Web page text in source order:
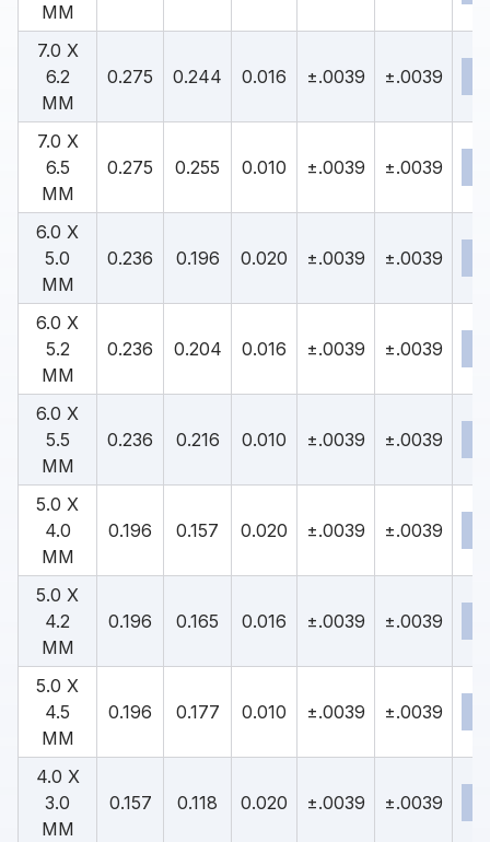
MM
7.0 X
6.2
MM
0.275 0.244 0.016 ±.0039 ±.0039
7.0 X
6.5
MM
0.275 0.255 0.010 ±.0039 ±.0039
6.0 X
5.0
MM
0.236 0.196 0.020 ±.0039 ±.0039
6.0 X
5.2
MM
0.236 0.204 0.016 ±.0039 ±.0039
6.0 X
5.5
MM
0.236 0.216 0.010 ±.0039 ±.0039
5.0 X
4.0
MM
0.196 0.157 0.020 ±.0039 ±.0039
5.0 X
4.2
MM
0.196 0.165 0.016 ±.0039 ±.0039
5.0 X
4.5
MM
0.196 0.177 0.010 ±.0039 ±.0039
4.0 X
3.0
MM
0.157 0.118 0.020 ±.0039 ±.0039